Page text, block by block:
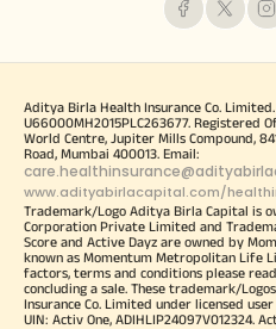
Aditya Birla Health Insurance Co. Limited.
U66000MH2015PLC263677. Registered
World Centre, Jupiter Mills Compound,
Road, Mumbai 400013. Email:
www.adityabirlacapital.com/
Trademark/Logo Aditya Birla Capital is
Corporation Private Limited and
Score and Active Dayz are owned by
known as Momentum Metropolitan Life
factors, terms and conditions please
concluding a sale. These trademark/
Insurance Co. Limited under licensed
UIN: Activ One, ADIHLIP24097V012324.